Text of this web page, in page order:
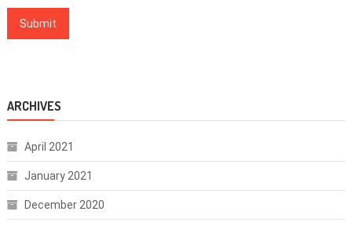
ARCHIVES
April 2021
January 2021
December 2020